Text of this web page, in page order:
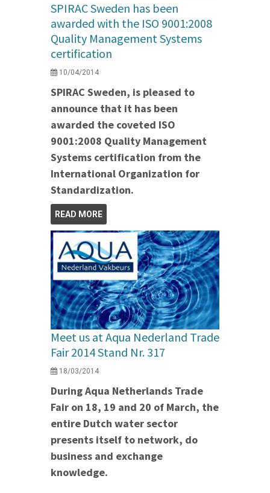
SPIRAC Sweden has been
awarded with the ISO 9001:2008
Quality Management Systems
certification
10/04/2014
SPIRAC Sweden, is pleased to
announce that it has been
awarded the coveted ISO
9001:2008 Quality Management
Systems certification from the
International Organization for
Standardization.
READ MORE
Meet us at Aqua Nederland Trade
Fair 2014 Stand Nr. 317
18/03/2014
During Aqua Netherlands Trade
Fair on 18, 19 and 20 of March, the
entire Dutch water sector
presents itself to network, do
business and exchange
knowledge.